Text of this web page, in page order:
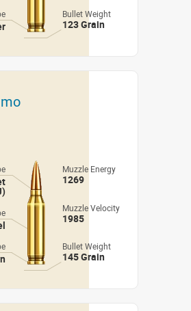
Bullet Weight
123 Grain
Muzzle Energy
1269
Muzzle Velocity
1985
Bullet Weight
145 Grain